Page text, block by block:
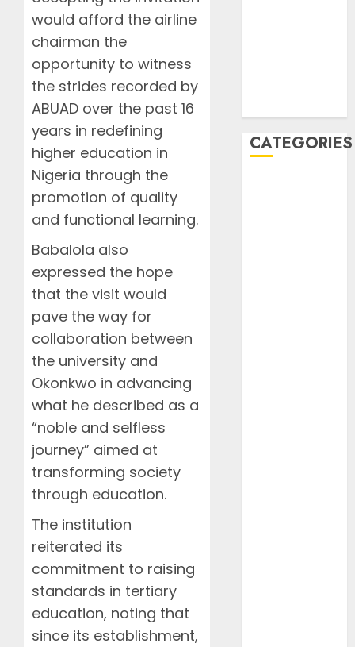
would afford the airline
chairman the
opportunity to witness
the strides recorded by
ABUAD over the past 16
years in redefining
higher education in
Nigeria through the
promotion of quality
and functional learning.
Babalola also
expressed the hope
that the visit would
pave the way for
collaboration between
the university and
Okonkwo in advancing
what he described as a
“noble and selfless
journey” aimed at
transforming society
through education.
The institution
reiterated its
commitment to raising
standards in tertiary
education, noting that
since its establishment,
CATEGORIES